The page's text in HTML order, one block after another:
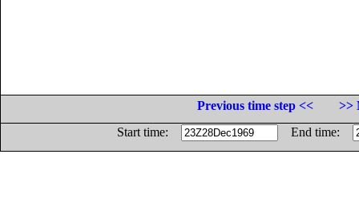
Previous time step <<
>>
Start time:
End time: